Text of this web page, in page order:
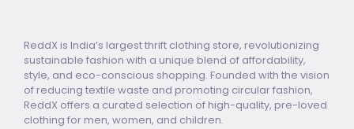
ReddX is India’s largest thrift clothing store, revolutionizing
sustainable fashion with a unique blend of affordability,
style, and eco-conscious shopping. Founded with the vision
of reducing textile waste and promoting circular fashion,
ReddX offers a curated selection of high-quality, pre-loved
clothing for men, women, and children.